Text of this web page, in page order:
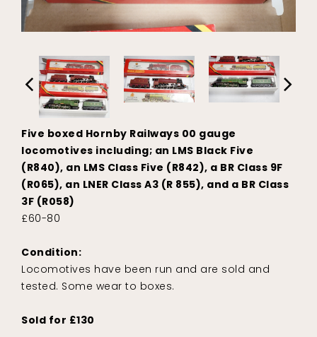
Five boxed Hornby Railways 00 gauge
locomotives including; an LMS Black Five
(R840), an LMS Class Five (R842), a BR Class 9F
(R065), an LNER Class A3 (R 855), and a BR Class
3F (R058)
£60-80
Condition:
Locomotives have been run and are sold and
tested. Some wear to boxes.
Sold for £130